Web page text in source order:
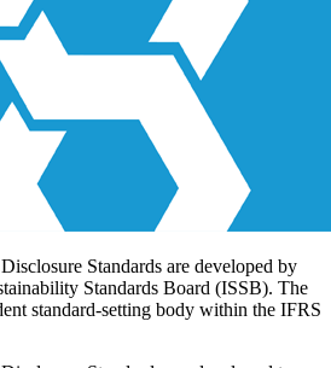
licensing
shop
Standards are developed by
Standards Board (ISSB). The
standard-setting body within the IFRS